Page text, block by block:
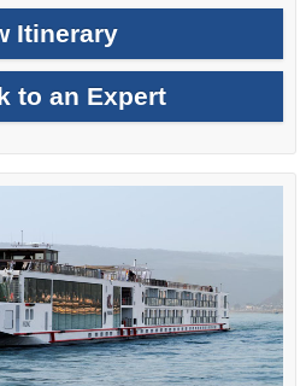
Itinerary
to an Expert